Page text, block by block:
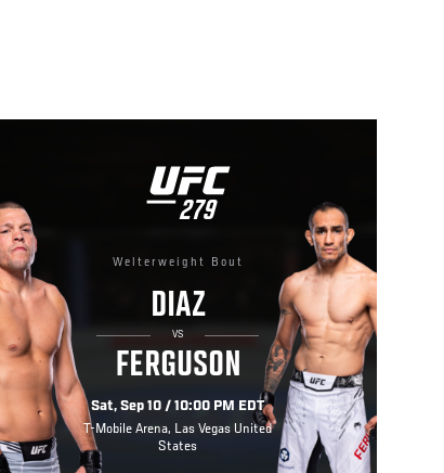
UFC
279
279
Welterweight Bout
DIAZ
VS
FERGUSON
Sat, Sep 10 / 10:00 PM EDT
T-Mobile Arena, Las Vegas United
States